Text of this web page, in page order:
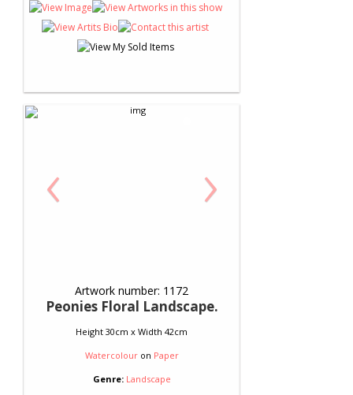
‹ ›
Artwork number: 1172
Peonies Floral Landscape.
Height 30cm x Width 42cm
Watercolouron Paper
Genre: Landscape